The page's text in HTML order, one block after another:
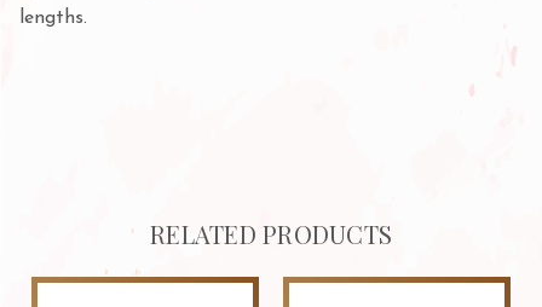
lengths.
RELATED PRODUCTS